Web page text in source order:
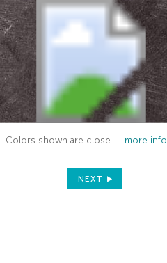
Colors shown are close — more info
NEXT